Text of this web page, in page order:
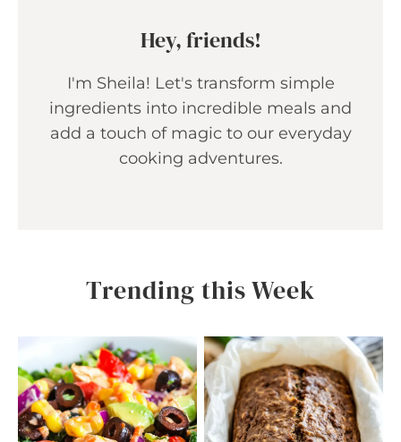
Hey, friends!
I'm Sheila! Let's transform simple
ingredients into incredible meals and
add a touch of magic to our everyday
cooking adventures.
Trending this Week